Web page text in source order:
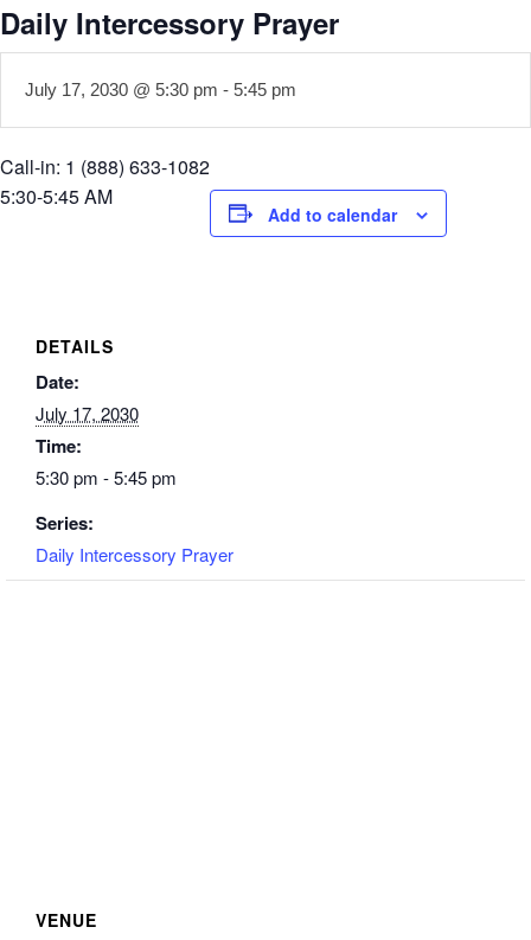
Daily Intercessory Prayer
July 17, 2030 @ 5:30 pm - 5:45 pm
Call-in: 1 (888) 633-1082
5:30-5:45 AM
Add to calendar
DETAILS
Date:
July 17, 2030
Time:
5:30 pm - 5:45 pm
Series:
Daily Intercessory Prayer
VENUE